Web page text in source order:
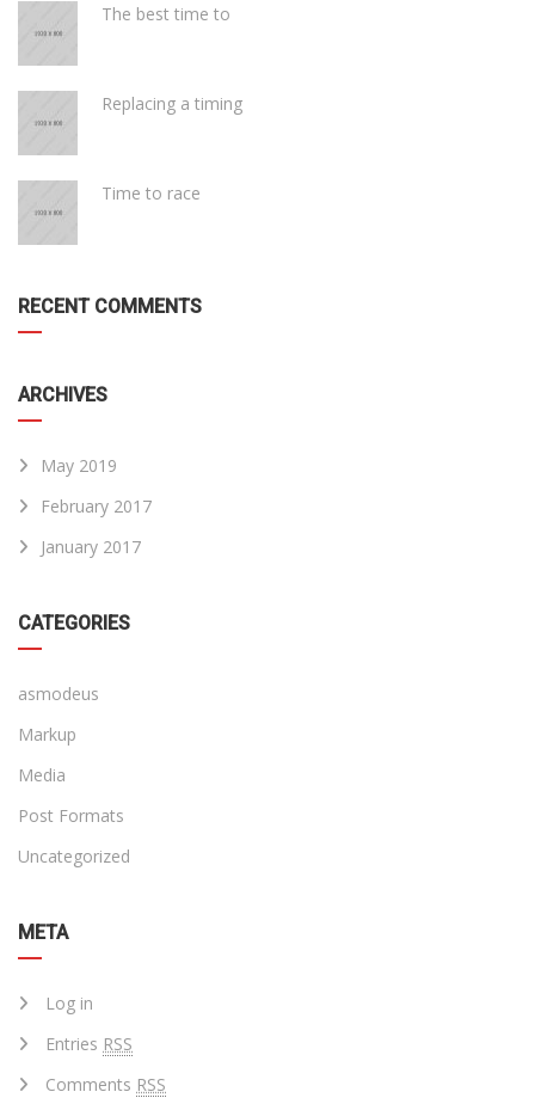
The best time to
Replacing a timing
Time to race
RECENT COMMENTS
ARCHIVES
May 2019
February 2017
January 2017
CATEGORIES
asmodeus
Markup
Media
Post Formats
Uncategorized
META
Log in
Entries RSS
Comments RSS